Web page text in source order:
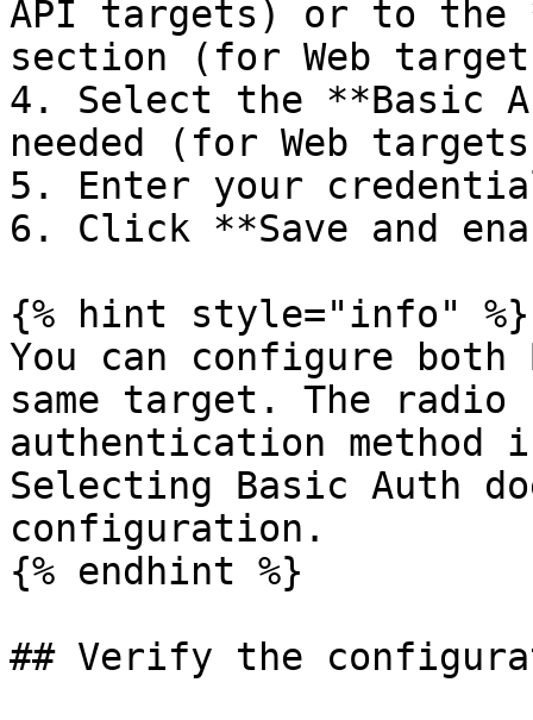
API targets) or to the
section (for Web
4. Select the **Basic
needed (for Web
5. Enter your
6. Click **Save and
{% hint style="info" %}
You can configure both
same target. The
authentication
Selecting Basic Auth
configuration.
{% endhint %}
## Verify the